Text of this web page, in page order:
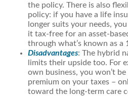
the policy. There is also
policy: if you have a life
longer suits your needs,
it tax-free for an asset-
through what’s known as a
Disadvantages: The hybrid
limits their upside too. For
own business, you won’t
premium on your taxes –
toward the long-term care